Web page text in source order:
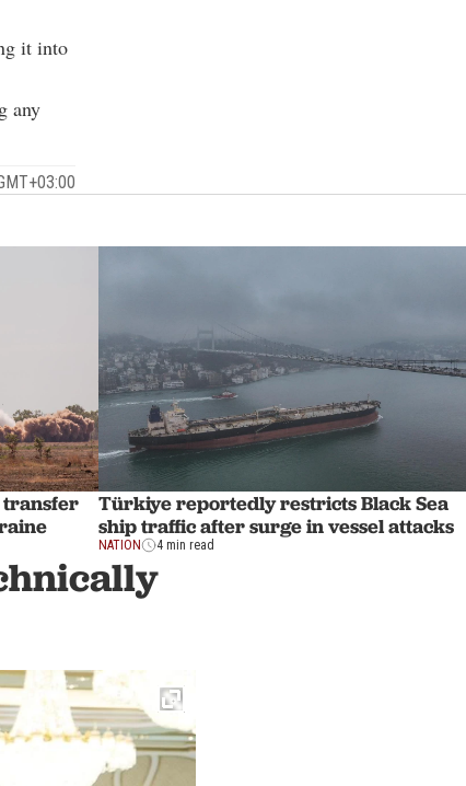
it into
any
transfer
Türkiye reportedly restricts Black Sea
ship traffic after surge in vessel attacks
NATION 4 min read